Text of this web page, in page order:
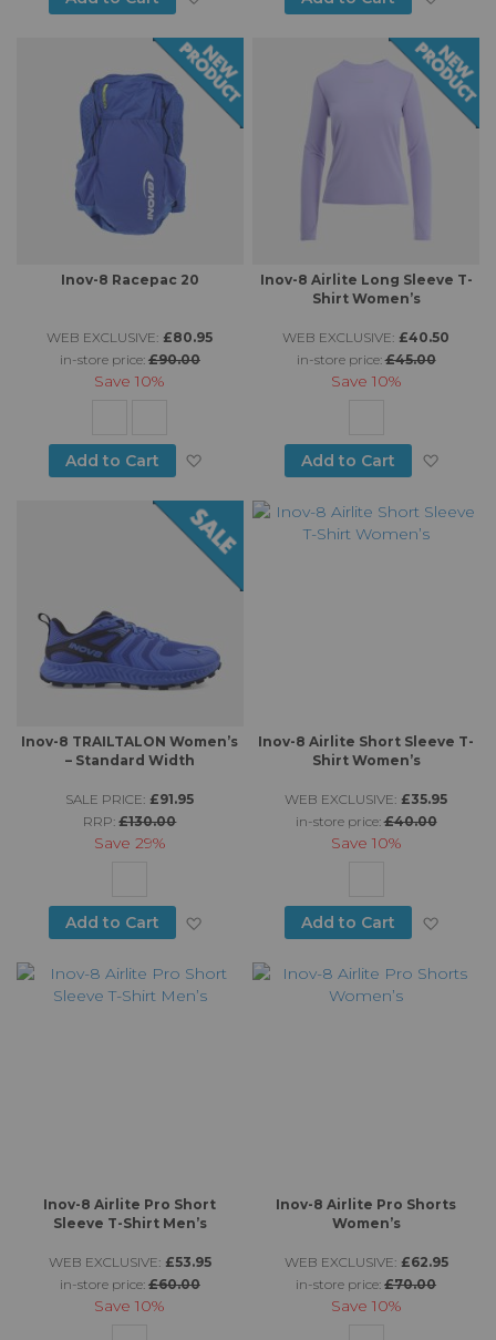
Inov-8 Racepac 20
WEB EXCLUSIVE: £80.95
in-store price: £90.00
Save10%
Add to Cart Add to Wish List
Inov-8 Airlite Long Sleeve T-
Shirt Women’s
WEB EXCLUSIVE: £40.50
in-store price:£45.00
Save 10%
Add to Cart
Inov-8 TRAILTALON Women’s
– Standard Width
SALE PRICE: £91.95
RRP:£130.00
Save 29%
Add to Cart Add to Wish List
Inov-8 Airlite Short Sleeve T-
Shirt Women’s
WEB EXCLUSIVE: £35.95
in-store price:£40.00
Save 10%
Add to Cart
Inov-8 Airlite Pro Short
Sleeve T-Shirt Men’s
WEB EXCLUSIVE: £53.95
in-store price: £60.00
Save10%
Inov-8 Airlite Pro Shorts
Women’s
WEB EXCLUSIVE: £62.95
in-store price:£70.00
Save 10%